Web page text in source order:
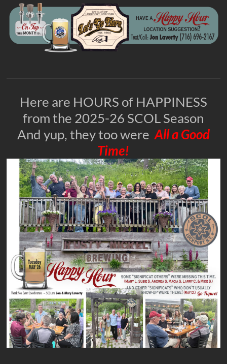
Here are HOURS of HAPPINESS
from the 2025-26 SCOL Season
And yup, they too wereAll a Good
Time!